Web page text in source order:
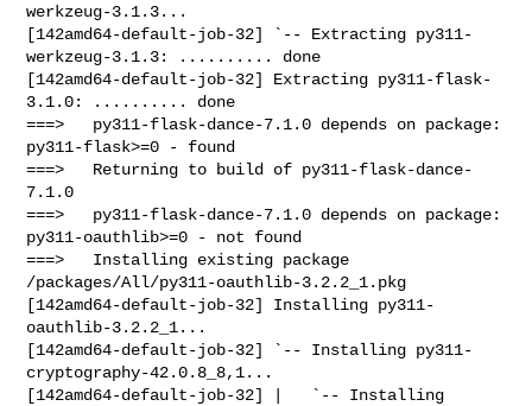
werkzeug-3.1.3...
[142amd64-default-job-32] `-- Extracting py311-
werkzeug-3.1.3: .......... done
[142amd64-default-job-32] Extracting py311-flask-
3.1.0: .......... done
===>   py311-flask-dance-7.1.0 depends on package:
py311-flask>=0 - found
===>   Returning to build of py311-flask-dance-
7.1.0
===>   py311-flask-dance-7.1.0 depends on package:
py311-oauthlib>=0 - not found
===>   Installing existing package
/packages/All/py311-oauthlib-3.2.2_1.pkg
[142amd64-default-job-32] Installing py311-
oauthlib-3.2.2_1...
[142amd64-default-job-32] `-- Installing py311-
cryptography-42.0.8_8,1...
[142amd64-default-job-32] |   `-- Installing